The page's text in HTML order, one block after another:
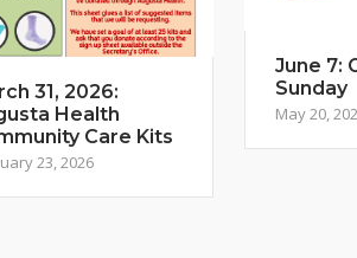
31, 2026:
Health
Care Kits
23, 2026
June 7:
Sunday
May 20,